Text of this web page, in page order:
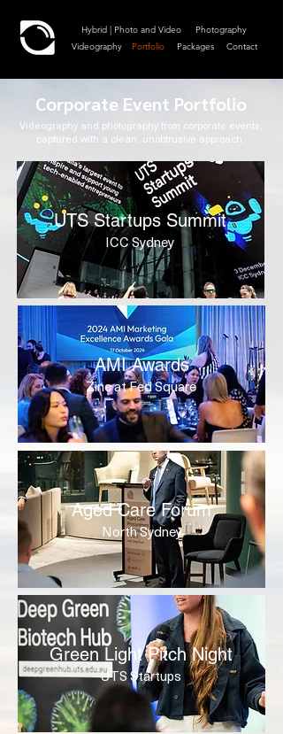
Hybrid | Photo and Video
Photography
Videography
Portfolio Packages Contact
Corporate Event Portfolio
Videography and photography from corporate events,
captured with a clean, unobtrusive approach.
UTS Startups Summit
ICC Sydney
AMI Awards
Zinc at Fed Square
Aged Care Forum
North Sydney
Green Light Pitch Night
UTS Startups